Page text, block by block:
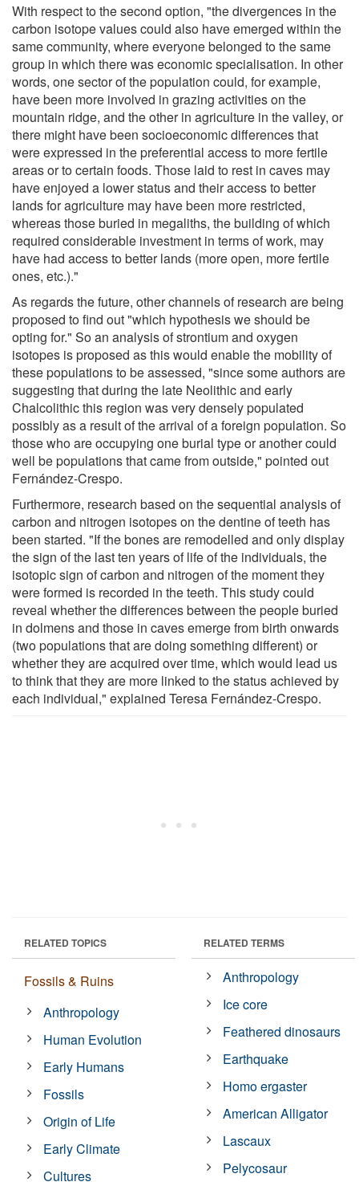
With respect to the second option, "the divergences in the
carbon isotope values could also have emerged within the
same community, where everyone belonged to the same
group in which there was economic specialisation. In other
words, one sector of the population could, for example,
have been more involved in grazing activities on the
mountain ridge, and the other in agriculture in the valley, or
there might have been socioeconomic differences that
were expressed in the preferential access to more fertile
areas or to certain foods. Those laid to rest in caves may
have enjoyed a lower status and their access to better
lands for agriculture may have been more restricted,
whereas those buried in megaliths, the building of which
required considerable investment in terms of work, may
have had access to better lands (more open, more fertile
ones, etc.)."
As regards the future, other channels of research are being
proposed to find out "which hypothesis we should be
opting for." So an analysis of strontium and oxygen
isotopes is proposed as this would enable the mobility of
these populations to be assessed, "since some authors are
suggesting that during the late Neolithic and early
Chalcolithic this region was very densely populated
possibly as a result of the arrival of a foreign population. So
those who are occupying one burial type or another could
well be populations that came from outside," pointed out
Fernández-Crespo.
Furthermore, research based on the sequential analysis of
carbon and nitrogen isotopes on the dentine of teeth has
been started. "If the bones are remodelled and only display
the sign of the last ten years of life of the individuals, the
isotopic sign of carbon and nitrogen of the moment they
were formed is recorded in the teeth. This study could
reveal whether the differences between the people buried
in dolmens and those in caves emerge from birth onwards
(two populations that are doing something different) or
whether they are acquired over time, which would lead us
to think that they are more linked to the status achieved by
each individual," explained Teresa Fernández-Crespo.
RELATED TOPICS
Fossils & Ruins
Anthropology
Human Evolution
Early Humans
Fossils
Origin of Life
Early Climate
Cultures
RELATED TERMS
Anthropology
Ice core
Feathered dinosaurs
Earthquake
Homo ergaster
American Alligator
Lascaux
Pelycosaur